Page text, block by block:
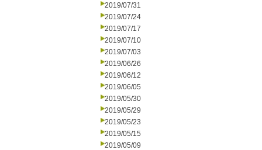
2019/07/31
2019/07/24
2019/07/17
2019/07/10
2019/07/03
2019/06/26
2019/06/12
2019/06/05
2019/05/30
2019/05/29
2019/05/23
2019/05/15
2019/05/09